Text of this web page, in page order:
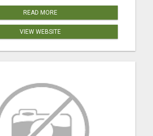
READ MORE
VIEW WEBSITE